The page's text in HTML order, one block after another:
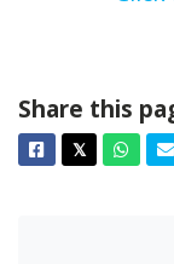
Share this
Facebook
𝕏Twitter